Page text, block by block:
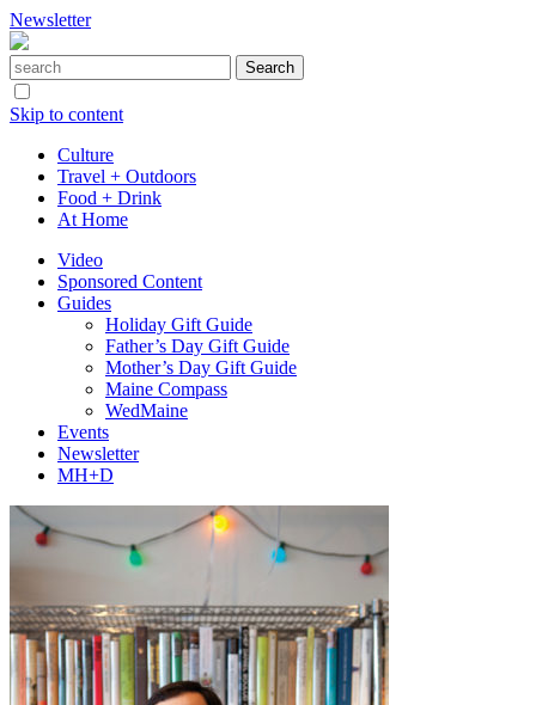
Newsletter
Skip to content
Culture
Travel + Outdoors
Food + Drink
At Home
Video
Sponsored Content
Guides
Holiday Gift Guide
Father’s Day Gift Guide
Mother’s Day Gift Guide
Maine Compass
WedMaine
Events
Newsletter
MH+D